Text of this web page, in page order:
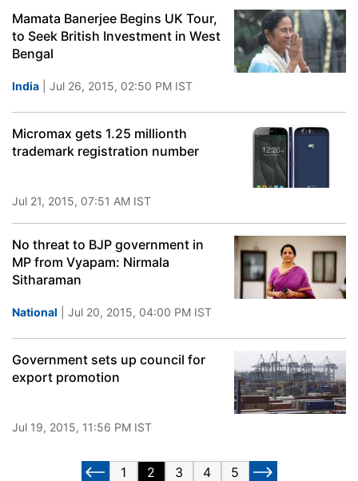
Mamata Banerjee Begins UK Tour,
to Seek British Investment in West
Bengal
India | Jul 26, 2015, 02:50 PM IST
Micromax gets 1.25 millionth
trademark registration number
Jul 21, 2015, 07:51 AM IST
No threat to BJP government in
MP from Vyapam: Nirmala
Sitharaman
National | Jul 20, 2015, 04:00 PM IST
Government sets up council for
export promotion
Jul 19, 2015, 11:56 PM IST
1 2 3 4 5